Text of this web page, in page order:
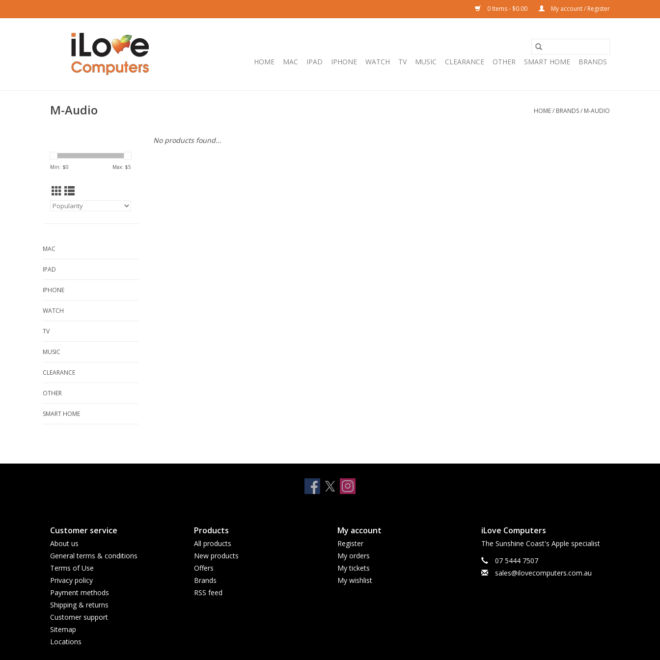
0 Items - $0.00 My account / Register
HOME MAC IPAD IPHONE WATCH TV MUSIC CLEARANCE OTHER SMART HOME BRANDS
M-Audio HOME/ BRANDS/ M-AUDIO
Min: $0 Max: $5
MAC
IPAD
IPHONE
WATCH
TV
MUSIC
CLEARANCE
OTHER
SMART HOME
No products found...
Customer service
About us
General terms & conditions
Terms of Use
Privacy policy
Payment methods
Shipping & returns
Customer support
Sitemap
Locations
Products
All products
New products
Offers
Brands
RSS feed
My account
Register
My orders
My tickets
My wishlist
iLove Computers
The Sunshine Coast's Apple specialist
07 5444 7507
sales@ilovecomputers.com.au